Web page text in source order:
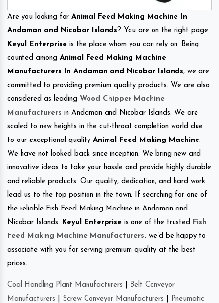
Are you looking for Animal Feed Making Machine In
Andaman and Nicobar Islands? You are on the right page.
Keyul Enterprise is the place whom you can rely on. Being
counted among Animal Feed Making Machine
Manufacturers In Andaman and Nicobar Islands, we are
committed to providing premium quality products. We are also
considered as leading Wood Chipper Machine
Manufacturers in Andaman and Nicobar Islands. We are
scaled to new heights in the cut-throat completion world due
to our exceptional quality Animal Feed Making Machine.
We have not looked back since inception. We bring new and
innovative ideas to take your hassle and provide highly durable
and reliable products. Our quality, dedication, and hard work
lead us to the top position in the town. If searching for one of
the reliable Fish Feed Making Machine in Andaman and
Nicobar Islands. Keyul Enterprise is one of the trusted
Fish
Feed Making Machine Manufacturers. we’d be happy to
associate with you for serving premium quality at the best
prices.
Coal Handling Plant Manufacturers
Belt Conveyor
Manufacturers
Screw Conveyor Manufacturers
Pneumatic